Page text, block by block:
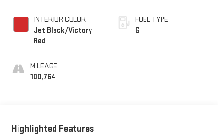
INTERIOR COLOR
Jet Black/Victory
Red
MILEAGE
100,764
FUEL TYPE
G
Highlighted Features